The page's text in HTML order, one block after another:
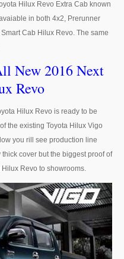
Hilux Revo Extra Cab known
in both 4x2, Prerunner
Cab Hilux Revo. The same
New 2016 Next
Revo
Hilux Revo is ready to be
the existing Toyota Hilux Vigo
you rill see production line
cover but the biggest proof of
Revo to showrooms.